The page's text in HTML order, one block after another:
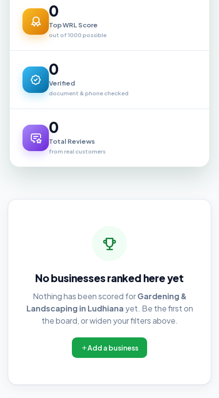
0
Top WRL Score
out of 1000 possible
0
Verified
document & phone checked
0
Total Reviews
from real customers
No businesses ranked here yet
Nothing has been scored forGardening &
Landscaping in Ludhiana yet. Be the first on
the board, or widen your filters above.
Add a business